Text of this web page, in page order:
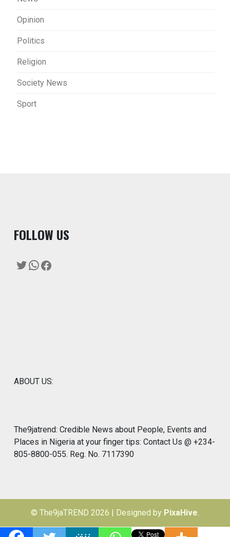
Opinion
Politics
Religion
Society News
Sport
FOLLOW US
Twitter
WhatsApp
Facebook
ABOUT US:
The9jatrend: Credible News about People, Events and
Places in Nigeria at your finger tips: Contact Us @ +234-
805-8800-055. Reg. No. 7117390
© The9jaTREND 2026 Designed by PixaHive.